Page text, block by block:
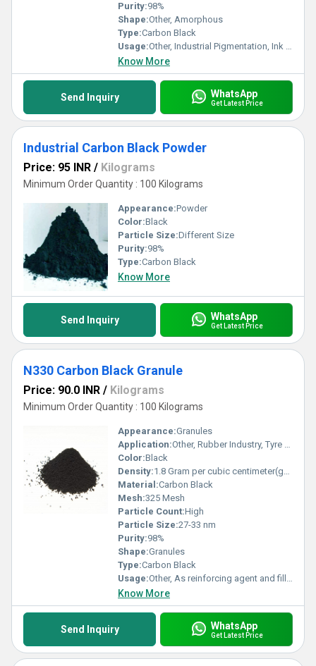
Purity:98%
Shape:Other, Amorphous
Type:Carbon Black
Usage:Other, Industrial Pigmentation, Ink & Coating Formulation
Know More
Send Inquiry WhatsApp
Get Latest Price
Industrial Carbon Black Powder
Price: 95 INR / Kilograms
Minimum Order Quantity : 100 Kilograms
Appearance:Powder
Color:Black
Particle Size:Different Size
Purity:98%
Type:Carbon Black
Know More
Send Inquiry WhatsApp
Get Latest Price
N330 Carbon Black Granule
Price: 90.0 INR / Kilograms
Minimum Order Quantity : 100 Kilograms
Appearance:Granules
Application:Other, Rubber Industry, Tyre Manufacturing, Pigments
Color:Black
Density:1.8 Gram per cubic centimeter(g/cm3)
Material:Carbon Black
Mesh:325 Mesh
Particle Count:High
Particle Size:27-33 nm
Purity:98%
Shape:Granules
Type:Carbon Black
Usage:Other, As reinforcing agent and filler in rubber products
Know More
Send Inquiry WhatsApp
Get Latest Price